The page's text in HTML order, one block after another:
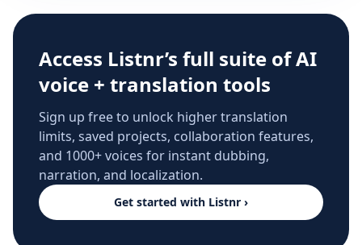
Access Listnr’s full suite of AI
voice + translation tools
Sign up free to unlock higher translation
limits, saved projects, collaboration features,
and 1000+ voices for instant dubbing,
narration, and localization.
Get started with Listnr ›